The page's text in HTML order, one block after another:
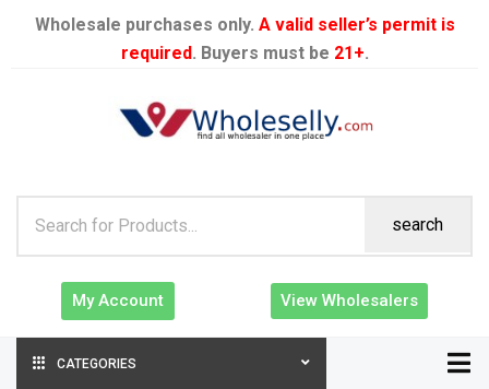
Wholesale purchases only. A valid seller’s permit is
required. Buyers must be 21+.
search
My Account View Wholesalers
CATEGORIES